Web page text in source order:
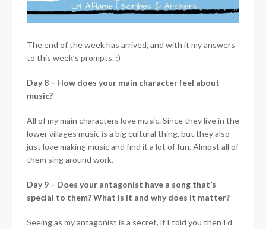
The end of the week has arrived, and with it my answers
to this week’s prompts. :)
Day 8 – How does your main character feel about
music?
All of my main characters love music. Since they live in the
lower villages music is a big cultural thing, but they also
just love making music and find it a lot of fun. Almost all of
them sing around work.
Day 9 – Does your antagonist have a song that’s
special to them? What is it and why does it matter?
Seeing as my antagonist is a secret, if I told you then I’d